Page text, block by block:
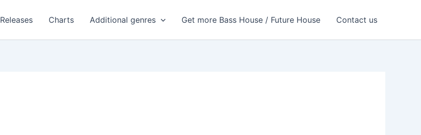
Releases Charts Additional genres Get more Bass House / Future House Contact us